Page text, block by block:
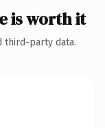
is worth it
third-party data.